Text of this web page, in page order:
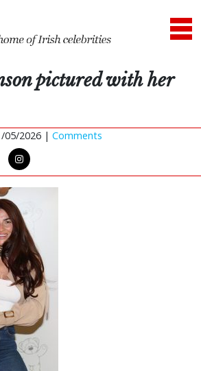
pictured with her
05/2026 | Comments